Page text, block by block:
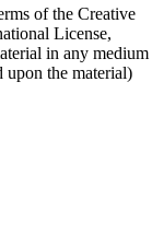
of the Creative
License,
in any medium
upon the material)